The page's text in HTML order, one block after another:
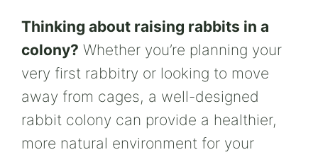
Thinking about raising rabbits in a
colony? Whether you’re planning your
very first rabbitry or looking to move
away from cages, a well-designed
rabbit colony can provide a healthier,
more natural environment for your